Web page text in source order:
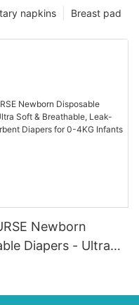
Breast pad
napkins
Newborn
Diapers - Ultra